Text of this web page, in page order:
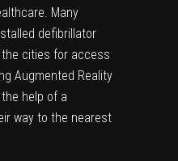
Many
defibrillator
cities for access
Augmented Reality
help of a
way to the nearest